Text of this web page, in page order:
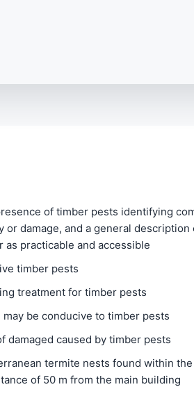
of timber pests identifying
or damage, and a general
as practicable and accessible
timber pests
treatment for timber pests
be conducive to timber pests
damaged caused by timber pests
termite nests found within
of 50 m from the main building